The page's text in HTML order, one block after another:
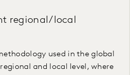
regional/local
used in the global
and local level, where